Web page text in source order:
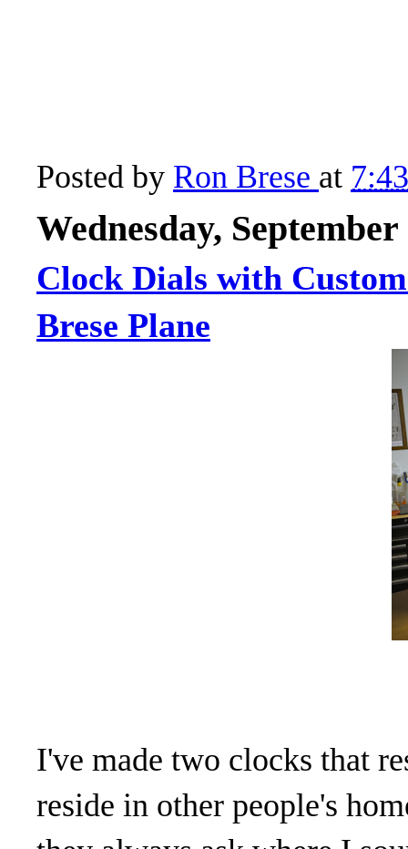
Posted by Ron Brese at
Wednesday, September
Clock Dials with
Brese Plane
I've made two clocks that
reside in other people's